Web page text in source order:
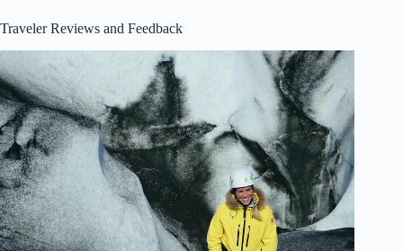
Traveler Reviews and Feedback